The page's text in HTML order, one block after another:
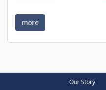
more
Our Story